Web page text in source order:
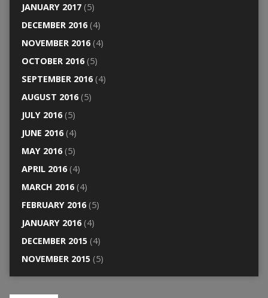
JANUARY 2017(5)
DECEMBER 2016(4)
NOVEMBER 2016(4)
OCTOBER 2016(5)
SEPTEMBER 2016(4)
AUGUST 2016(5)
JULY 2016(5)
JUNE 2016(4)
MAY 2016(5)
APRIL 2016(4)
MARCH 2016(4)
FEBRUARY 2016(5)
JANUARY 2016(4)
DECEMBER 2015(4)
NOVEMBER 2015(5)